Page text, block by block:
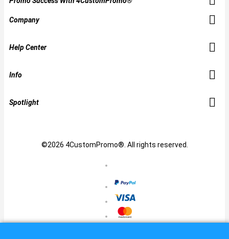
Company
Help Center
Info
Spotlight
©2026 4CustomPromo®. All rights reserved.